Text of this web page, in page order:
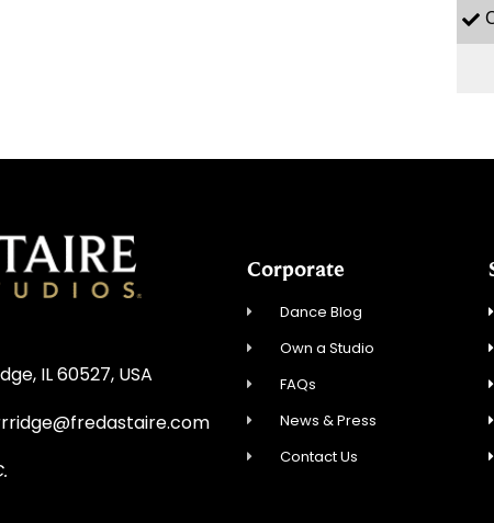
IL 60527, USA
Corporate
Dance Blog
Own a Studio
FAQs
News & Press
Contact Us